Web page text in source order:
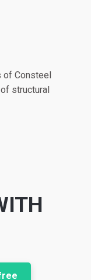
of Consteel
structural